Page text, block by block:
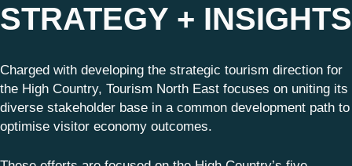
STRATEGY + INSIGHTS
Charged with developing the strategic tourism direction for
the High Country, Tourism North East focuses on uniting its
diverse stakeholder base in a common development path to
optimise visitor economy outcomes.